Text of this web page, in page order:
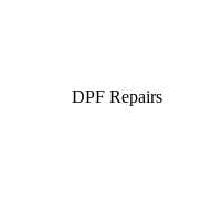
DPF Repairs